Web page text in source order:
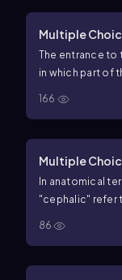
Multiple
The entrance to
in which part of
166
Multiple
In anatomical
"cephalic" refer
86